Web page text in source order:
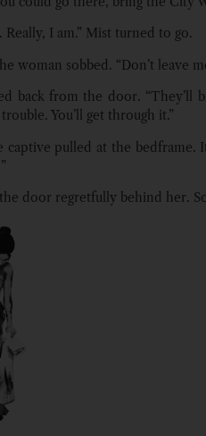
Really, I am.” Mist turned to go.
woman sobbed. “Don’t leave
back from the door. “They’ll
You’ll get through it.”
captive pulled at the bedframe.
door regretfully behind her.